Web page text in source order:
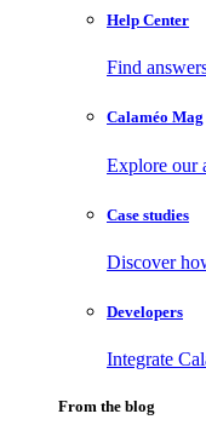
Help Center
Find
Calaméo Mag
Explore our
Case studies
Discover
Developers
Integrate
From the blog